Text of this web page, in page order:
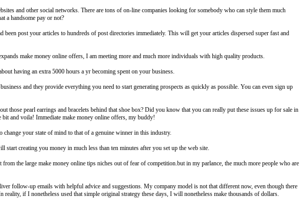
and other social networks. There are tons of on-line companies looking for somebody who can style them much
a handsome pay or not?
post your articles to hundreds of post directories immediately. This will get your articles dispersed super fast and
make money online offers, I am meeting more and much more individuals with high quality products.
having an extra 5000 hours a yr becoming spent on your business.
and they provide everything you need to start generating prospects as quickly as possible. You can even sign up
those pearl earrings and bracelets behind that shoe box? Did you know that you can really put these issues up for sale in
and voila! Immediate make money online offers, my buddy!
your state of mind to that of a genuine winner in this industry.
creating you money in much less than ten minutes after you set up the web site.
the large make money online tips niches out of fear of competition.but in my parlance, the much more people who are
follow-up emails with helpful advice and suggestions. My company model is not that different now, even though there
if I nonetheless used that simple original strategy these days, I will nonetheless make thousands of dollars.